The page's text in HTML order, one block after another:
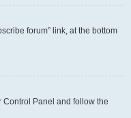
forum” link, at the bottom
Control Panel and follow the